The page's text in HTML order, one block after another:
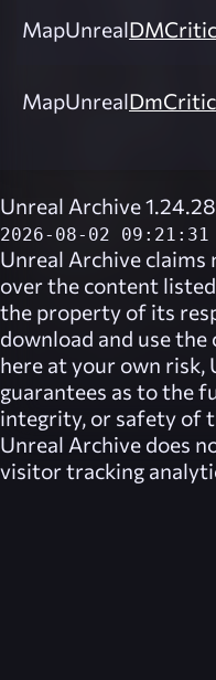
MapUnreal
MapUnreal
Unreal Archive
2026-08-02 09:21:31
Unreal Archive claims
over the content
the property of its
download and use
here at your own risk,
guarantees as to the
integrity, or safety of
Unreal Archive does
visitor tracking